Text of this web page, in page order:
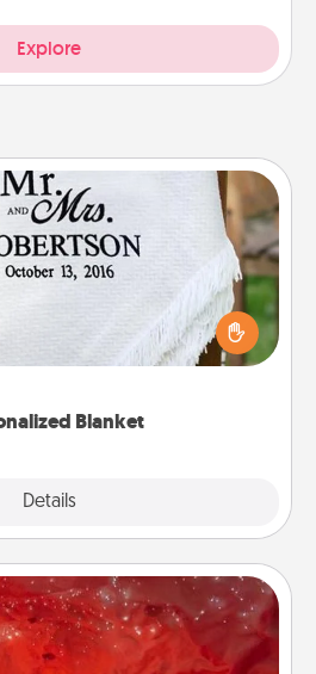
Explore
Blanket
Details
Blanket
a personalized throw blanket
on the couch together?
Salt Caves